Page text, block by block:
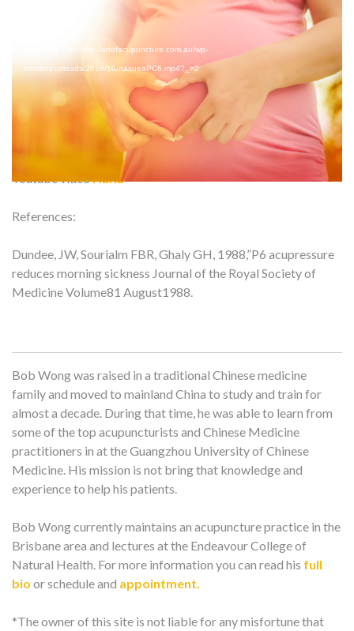
Download File: http://artofacupuncture.com.au/wp-
content/uploads/2016/10/nasueaPC6.mp4?_=2
HERE
References:
Dundee, JW, Sourialm FBR, Ghaly GH, 1988,”P6 acupressure
reduces morning sickness Journal of the Royal Society of
Medicine Volume81 August1988.
Bob Wong was raised in a traditional Chinese medicine
family and moved to mainland China to study and train for
almost a decade. During that time, he was able to learn from
some of the top acupuncturists and Chinese Medicine
practitioners in at the Guangzhou University of Chinese
Medicine. His mission is not bring that knowledge and
experience to help his patients.
Bob Wong currently maintains an acupuncture practice in the
Brisbane area and lectures at the Endeavour College of
Natural Health. For more information you can read his full
bio or schedule and appointment.
*The owner of this site is not liable for any misfortune that